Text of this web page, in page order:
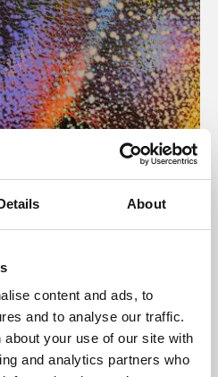
About
content and ads, to
and to analyse our traffic.
your use of our site with
and analytics partners who
programme presents
England and De Montfort